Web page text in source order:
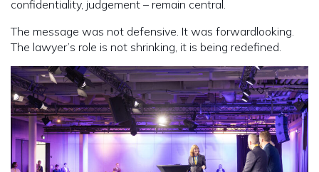
confidentiality, judgement – remain central.
The message was not defensive. It was forwardlooking.
The lawyer’s role is not shrinking, it is being redefined.